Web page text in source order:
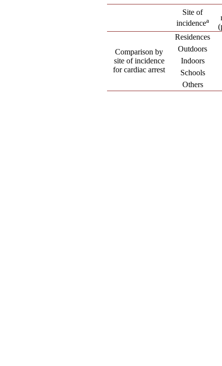
Site of
incidencea
Comparison by
site of incidence
for cardiac arrest
Residences
Outdoors
Indoors
Schools
Others